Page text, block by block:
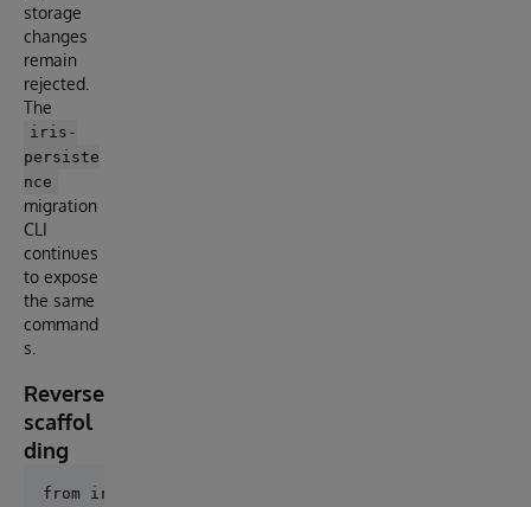
storage
changes
remain
rejected.
The
iris-
persiste
nce
migration
CLI
continues
to expose
the same
command
s.
Reverse
scaffol
ding